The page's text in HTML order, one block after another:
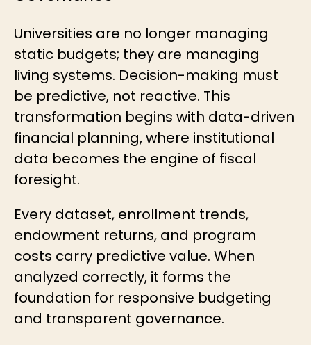
Universities are no longer managing
static budgets; they are managing
living systems. Decision-making must
be predictive, not reactive. This
transformation begins with data-driven
financial planning, where institutional
data becomes the engine of fiscal
foresight.
Every dataset, enrollment trends,
endowment returns, and program
costs carry predictive value. When
analyzed correctly, it forms the
foundation for responsive budgeting
and transparent governance.